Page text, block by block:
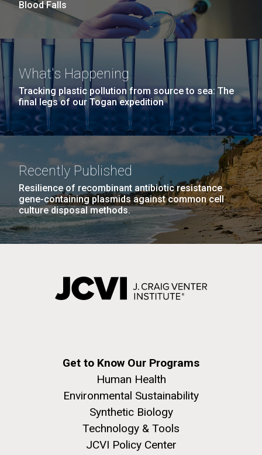
Blood Falls
What's Happening
Tracking plastic pollution from source to sea: The
final legs of our Togan expedition
Recently Published
Resilience of recombinant antibiotic resistance
gene-containing plasmids against common cell
culture disposal methods.
Get to Know Our Programs
Human Health
Environmental Sustainability
Synthetic Biology
Technology & Tools
JCVI Policy Center